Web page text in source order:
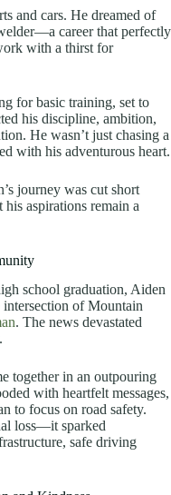
and cars. He dreamed of
career that perfectly
with a thirst for
for basic training, set to
his discipline, ambition,
He wasn’t just chasing a
with his adventurous heart.
journey was cut short
aspirations remain a
school graduation, Aiden
of Mountain
. The news devastated
together in an outpouring
with heartfelt messages,
to focus on road safety.
loss—it sparked
safe driving